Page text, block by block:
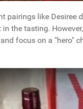
pairings like Desiree
the tasting.
focus on a "hero"